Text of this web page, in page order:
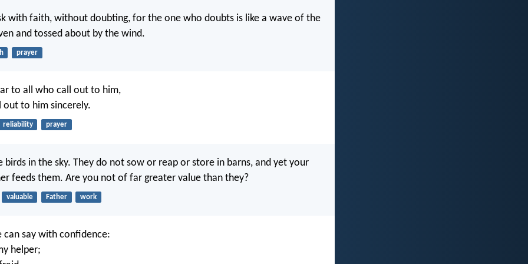
with faith, without doubting, for the one who doubts is like a wave of the
and tossed about by the wind.
prayer
to all who call out to him,
to him sincerely.
reliability prayer
birds in the sky. They do not sow or reap or store in barns, and yet your
feeds them. Are you not of far greater value than they?
valuable Father work
can say with confidence:
helper;